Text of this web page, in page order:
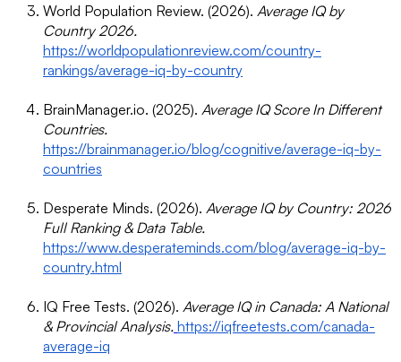
World Population Review. (2026). Average IQ by
Country 2026.
https://worldpopulationreview.com/country-
rankings/average-iq-by-country
BrainManager.io. (2025). Average IQ Score In Different
Countries.
https://brainmanager.io/blog/cognitive/average-iq-by-
countries
Desperate Minds. (2026). Average IQ by Country: 2026
Full Ranking & Data Table.
https://www.desperateminds.com/blog/average-iq-by-
country.html
IQ Free Tests. (2026). Average IQ in Canada: A National
& Provincial Analysis. https://iqfreetests.com/canada-
average-iq